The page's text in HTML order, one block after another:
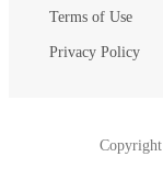
Terms of Use
Privacy Policy
Copyright